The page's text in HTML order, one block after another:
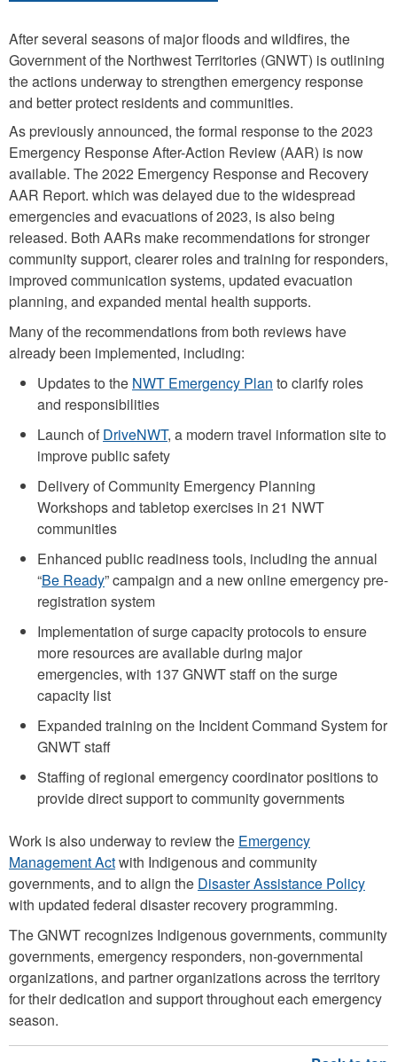
After several seasons of major floods and wildfires, the
Government of the Northwest Territories (GNWT) is outlining
the actions underway to strengthen emergency response
and better protect residents and communities.
As previously announced, the formal response to the 2023
Emergency Response After-Action Review (AAR) is now
available. The 2022 Emergency Response and Recovery
AAR Report. which was delayed due to the widespread
emergencies and evacuations of 2023, is also being
released. Both AARs make recommendations for stronger
community support, clearer roles and training for responders,
improved communication systems, updated evacuation
planning, and expanded mental health supports.
Many of the recommendations from both reviews have
already been implemented, including:
Updates to the NWT Emergency Plan to clarify roles
and responsibilities
Launch ofDriveNWT, a modern travel information site to
improve public safety
Delivery of Community Emergency Planning
Workshops and tabletop exercises in 21 NWT
communities
Enhanced public readiness tools, including the annual
“Be Ready” campaign and a new online emergency pre-
registration system
Implementation of surge capacity protocols to ensure
more resources are available during major
emergencies, with 137 GNWT staff on the surge
capacity list
Expanded training on the Incident Command System for
GNWT staff
Staffing of regional emergency coordinator positions to
provide direct support to community governments
Work is also underway to review the Emergency
Management Actwith Indigenous and community
governments, and to align the Disaster Assistance Policy
with updated federal disaster recovery programming.
The GNWT recognizes Indigenous governments, community
governments, emergency responders, non-governmental
organizations, and partner organizations across the territory
for their dedication and support throughout each emergency
season.